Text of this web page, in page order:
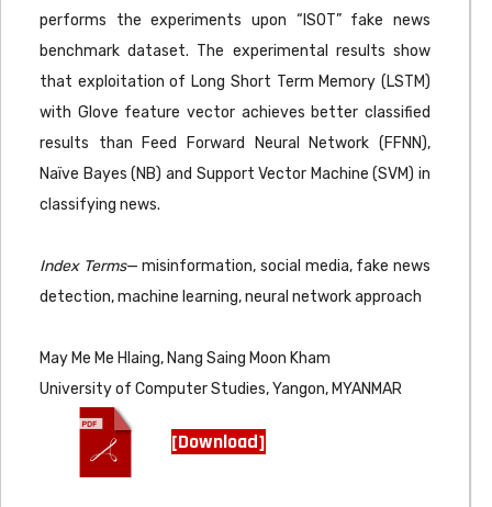
performs the experiments upon “ISOT” fake news
benchmark dataset. The experimental results show
that exploitation of Long Short Term Memory (LSTM)
with Glove feature vector achieves better classified
results than Feed Forward Neural Network (FFNN),
Naïve Bayes (NB) and Support Vector Machine (SVM) in
classifying news.
Index Terms— misinformation, social media, fake news
detection, machine learning, neural network approach
May Me Me Hlaing, Nang Saing Moon Kham
University of Computer Studies, Yangon, MYANMAR
[Download]